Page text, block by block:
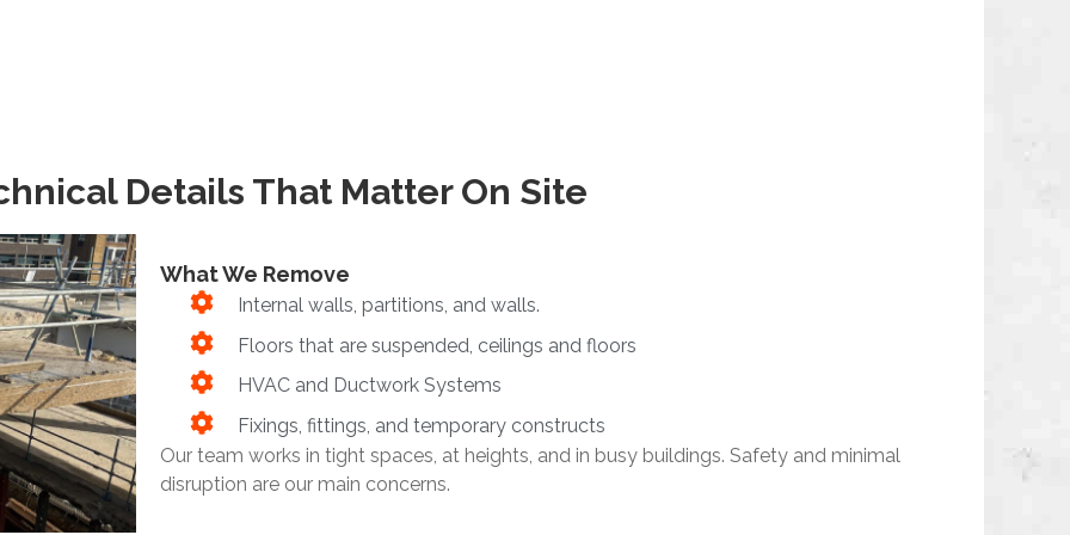
Details That Matter On Site
What We Remove
Internal walls, partitions, and walls.
Floors that are suspended, ceilings and floors
HVAC and Ductwork Systems
Fixings, fittings, and temporary constructs
Our team works in tight spaces, at heights, and in busy buildings. Safety and minimal
disruption are our main concerns.